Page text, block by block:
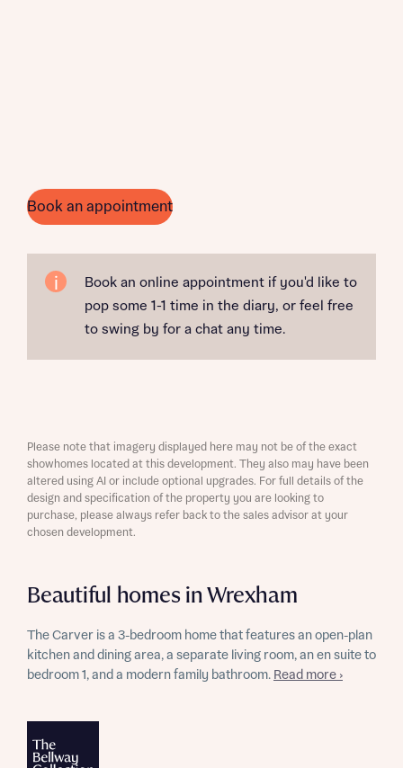
Book an appointment
Book an online appointment if you'd like to
pop some 1-1 time in the diary, or feel free
to swing by for a chat any time.
Beautiful homes in Wrexham
The Carver is a 3-bedroom home that features an open-plan
kitchen and dining area, a separate living room, an en suite to
bedroom 1, and a modern family bathroom. Read more ›
Please note that imagery displayed here may not be of the exact
showhomes located at this development. They also may have been
altered using AI or include optional upgrades. For full details of the
design and specification of the property you are looking to
purchase, please always refer back to the sales advisor at your
chosen development.